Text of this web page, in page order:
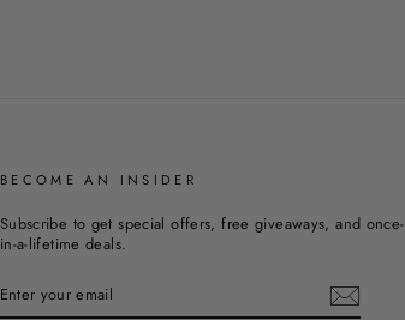
BECOME AN INSIDER
Subscribe to get special offers, free giveaways, and once-
in-a-lifetime deals.
YOUR